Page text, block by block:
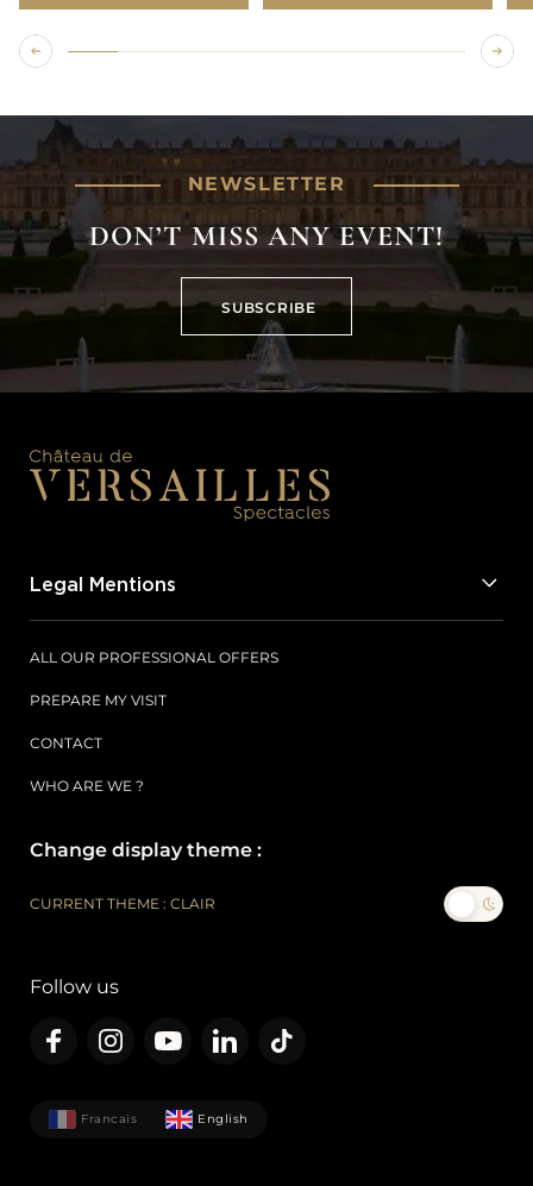
NEWSLETTER
DON’T MISS ANY EVENT!
SUBSCRIBE
SUBSCRIBE
ALL OUR PROFESSIONAL OFFERS
PREPARE MY VISIT
CONTACT
WHO ARE WE ?
Legal Mentions
Change display theme :
CURRENT THEME : CLAIR
Follow us
Francais English